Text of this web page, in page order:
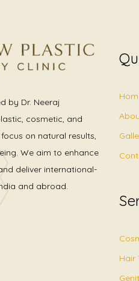
by Dr. Neeraj
cosmetic, and
on natural results,
We aim to enhance
deliver international-
and abroad.
Hair